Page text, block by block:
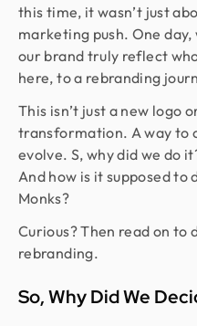
this time, it wasn’t just
marketing push. One day,
our brand truly reflect
here, to a rebranding
This isn’t just a new logo
transformation. A way to
evolve. S, why did we do
And how is it supposed
Monks?
Curious? Then read on to
rebranding.
So, Why Did We